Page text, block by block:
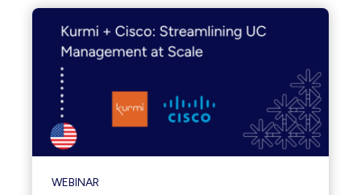
WEBINAR